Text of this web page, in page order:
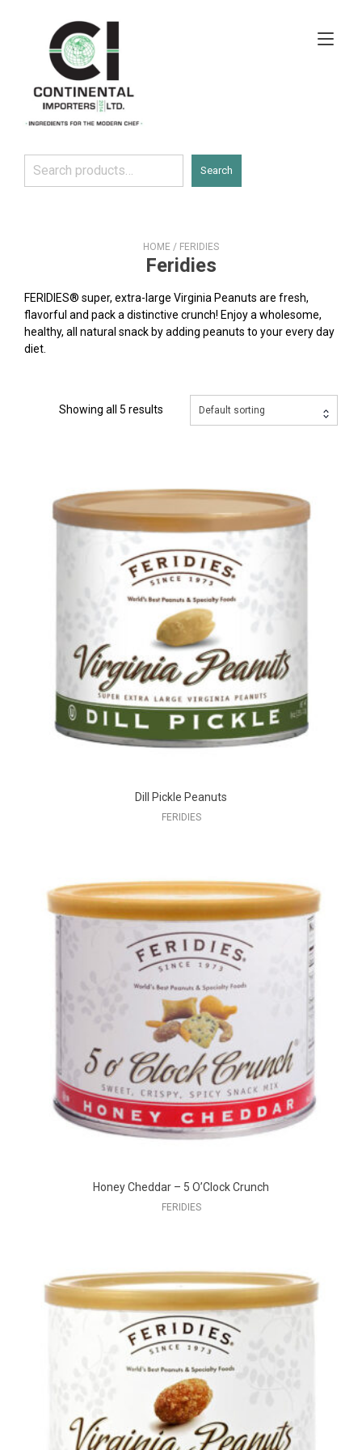
HOME / FERIDIES
Feridies
FERIDIES® super, extra-large Virginia Peanuts are fresh,
flavorful and pack a distinctive crunch! Enjoy a wholesome,
healthy, all natural snack by adding peanuts to your every day
diet.
Showing all 5 results Default sorting
Dill Pickle Peanuts
FERIDIES
Honey Cheddar – 5 O’Clock Crunch
FERIDIES
Search